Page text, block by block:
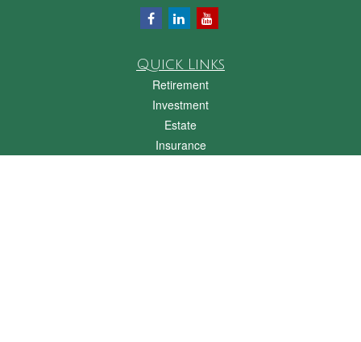
Quick Links
Retirement
Investment
Estate
Insurance